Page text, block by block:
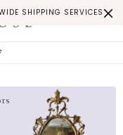
SHIPPING SERVICES